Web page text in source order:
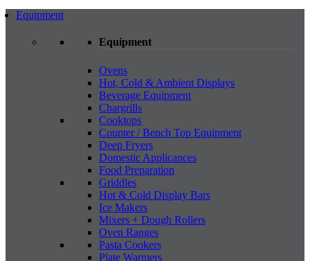
Equipment
Equipment
Ovens
Hot, Cold & Ambient Displays
Beverage Equipment
Chargrills
Cooktops
Counter / Bench Top Equipment
Deep Fryers
Domestic Applicances
Food Preparation
Griddles
Hot & Cold Display Bars
Ice Makers
Mixers + Dough Rollers
Oven Ranges
Pasta Cookers
Plate Warmers